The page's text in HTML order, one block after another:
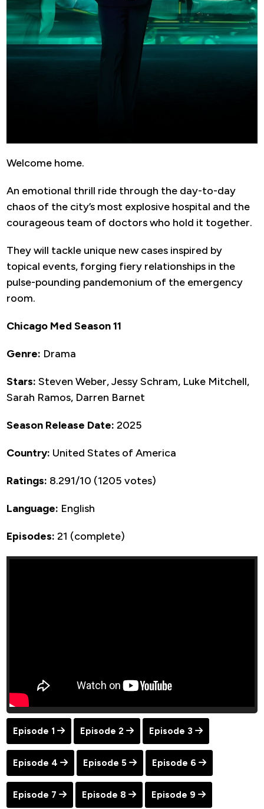
Welcome home.
An emotional thrill ride through the day-to-day
chaos of the city’s most explosive hospital and the
courageous team of doctors who hold it together.
They will tackle unique new cases inspired by
topical events, forging fiery relationships in the
pulse-pounding pandemonium of the emergency
room.
Chicago Med Season 11
Genre: Drama
Stars: Steven Weber, Jessy Schram, Luke Mitchell,
Sarah Ramos, Darren Barnet
Season Release Date: 2025
Country: United States of America
Ratings: 8.291/10 (1205 votes)
Language: English
Episodes: 21 (complete)
Episode 1 Episode 2 Episode 3
Episode 4 Episode 5 Episode 6
Episode 7 Episode 8 Episode 9